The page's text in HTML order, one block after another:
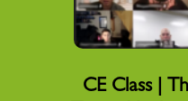
CE Class |